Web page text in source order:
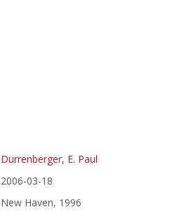
Durrenberger, E. Paul
2006-03-18
New Haven, 1996